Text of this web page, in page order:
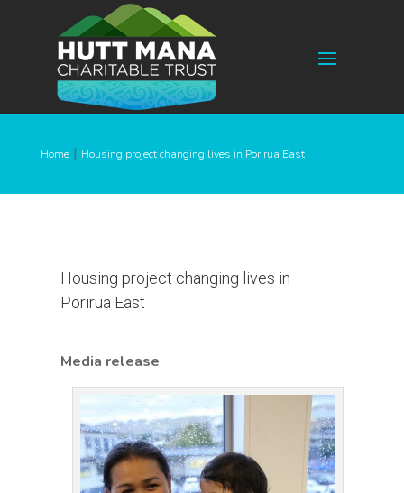
Home| Housing project changing lives in Porirua East
Housing project changing lives in
Porirua East
Media release